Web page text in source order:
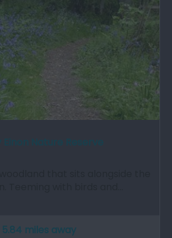
5.84 miles away